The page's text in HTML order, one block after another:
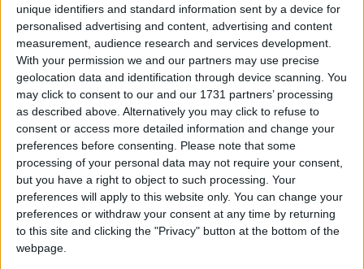
unique identifiers and standard information sent by a device for
personalised advertising and content, advertising and content
measurement, audience research and services development.
With your permission we and our partners may use precise
geolocation data and identification through device scanning. You
may click to consent to our and our 1731 partners’ processing
as described above. Alternatively you may click to refuse to
consent or access more detailed information and change your
preferences before consenting. Please note that some
processing of your personal data may not require your consent,
but you have a right to object to such processing. Your
preferences will apply to this website only. You can change your
preferences or withdraw your consent at any time by returning
to this site and clicking the "Privacy" button at the bottom of the
webpage.
Featured
Northern Ireland RE curriculum is
‘indoctrination’ – Supreme Court
"To have been able to be part of planning and
delivering the Olympic and Paralympic Games from
start to finish is a rare opportunity in public life and
that… has been a privilege. After ten years with the